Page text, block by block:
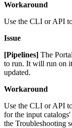
Workaround
Use the CLI or API
Issue
[Pipelines] The
to run. It will run on
updated.
Workaround
Use the CLI or API
for the input
the Troubleshooting